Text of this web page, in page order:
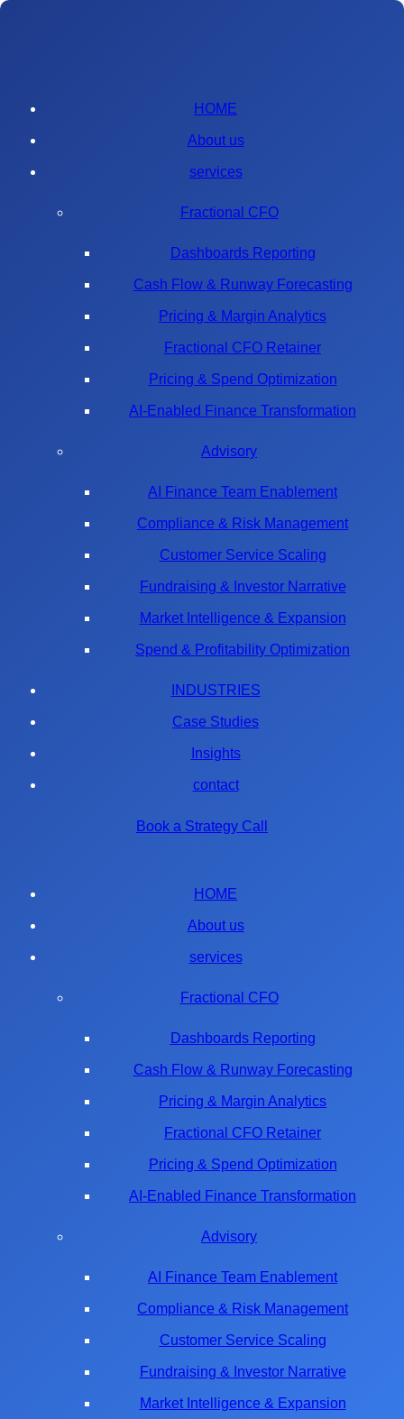
HOME
About us
services
Fractional CFO
Dashboards Reporting
Cash Flow & Runway Forecasting
Pricing & Margin Analytics
Fractional CFO Retainer
Pricing & Spend Optimization
AI-Enabled Finance Transformation
Advisory
AI Finance Team Enablement
Compliance & Risk Management
Customer Service Scaling
Fundraising & Investor Narrative
Market Intelligence & Expansion
Spend & Profitability Optimization
INDUSTRIES
Case Studies
Insights
contact
Book a Strategy Call
HOME
About us
services
Fractional CFO
Dashboards Reporting
Cash Flow & Runway Forecasting
Pricing & Margin Analytics
Fractional CFO Retainer
Pricing & Spend Optimization
AI-Enabled Finance Transformation
Advisory
AI Finance Team Enablement
Compliance & Risk Management
Customer Service Scaling
Fundraising & Investor Narrative
Market Intelligence & Expansion